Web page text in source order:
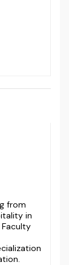
from
in